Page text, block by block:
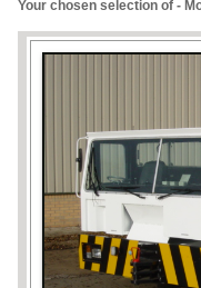
Your chosen selection of -